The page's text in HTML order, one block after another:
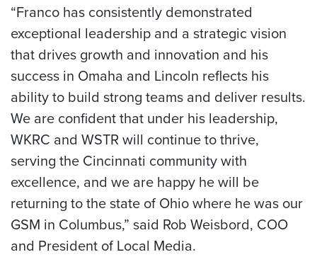
“Franco has consistently demonstrated
exceptional leadership and a strategic vision
that drives growth and innovation and his
success in Omaha and Lincoln reflects his
ability to build strong teams and deliver results.
We are confident that under his leadership,
WKRC and WSTR will continue to thrive,
serving the Cincinnati community with
excellence, and we are happy he will be
returning to the state of Ohio where he was our
GSM in Columbus,” said Rob Weisbord, COO
and President of Local Media.